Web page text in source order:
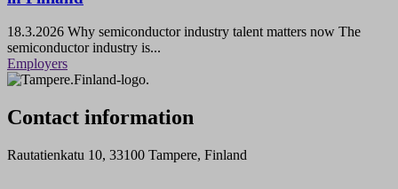
18.3.2026 Why semiconductor industry talent matters now The
semiconductor industry is...
Employers
Contact information
Rautatienkatu 10, 33100 Tampere, Finland